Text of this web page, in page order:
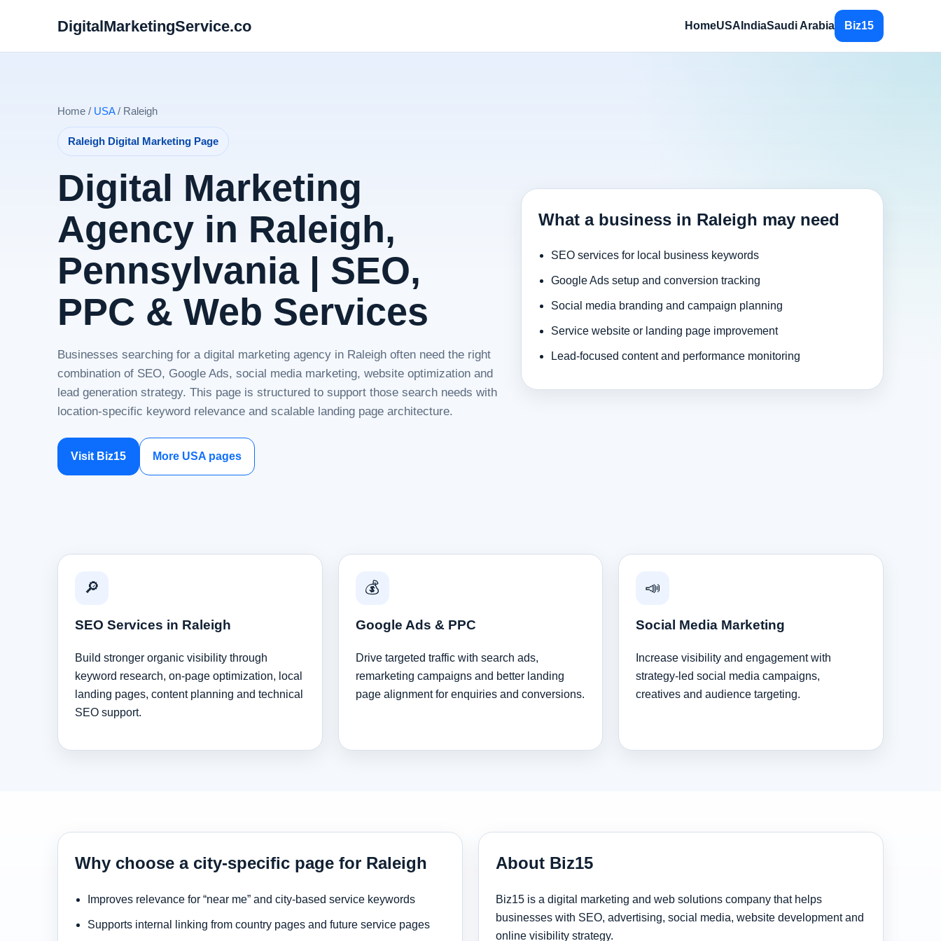
DigitalMarketingService.co HomeUSA IndiaSaudi Arabia Biz15
Home / USA/ Raleigh
Raleigh Digital Marketing Page
Digital Marketing
Agency in Raleigh,
Pennsylvania | SEO,
PPC & Web Services
Businesses searching for a digital marketing agency in Raleigh often need the right
combination of SEO, Google Ads, social media marketing, website optimization and
lead generation strategy. This page is structured to support those search needs with
location-specific keyword relevance and scalable landing page architecture.
Visit Biz15 More USA pages
What a business in Raleigh may need
SEO services for local business keywords
Google Ads setup and conversion tracking
Social media branding and campaign planning
Service website or landing page improvement
Lead-focused content and performance monitoring
🔎
SEO Services in Raleigh
Build stronger organic visibility through
keyword research, on-page optimization, local
landing pages, content planning and technical
SEO support.
💰
Google Ads & PPC
Drive targeted traffic with search ads,
remarketing campaigns and better landing
page alignment for enquiries and conversions.
📣
Social Media Marketing
Increase visibility and engagement with
strategy-led social media campaigns,
creatives and audience targeting.
Why choose a city-specific page for Raleigh
Improves relevance for “near me” and city-based service keywords
Supports internal linking from country pages and future service pages
About Biz15
Biz15 is a digital marketing and web solutions company that helps
businesses with SEO, advertising, social media, website development and
online visibility strategy.